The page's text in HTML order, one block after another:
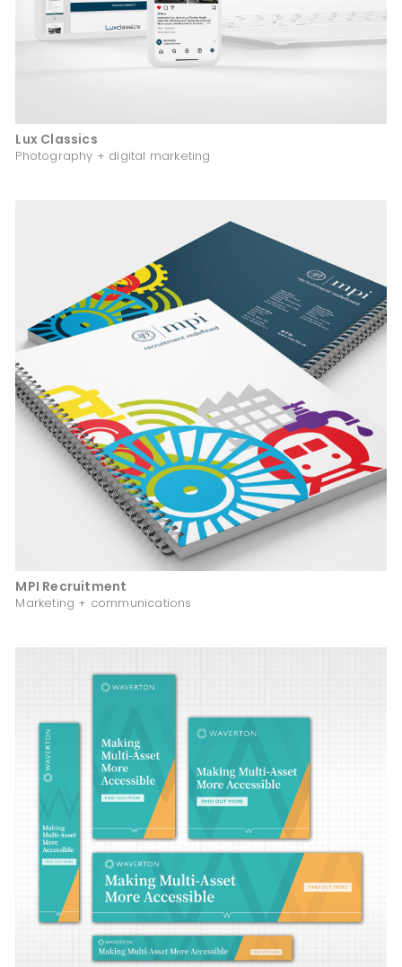
Lux Classics
Photography + digital marketing
MPI Recruitment
Marketing + communications